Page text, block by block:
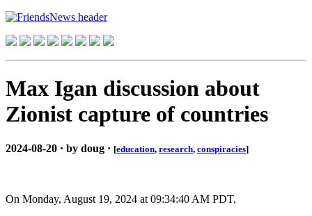
Max Igan discussion about
Zionist capture of countries
2024-08-20 · by doug · [education, research, conspiracies]
On Monday, August 19, 2024 at 09:34:40 AM PDT,